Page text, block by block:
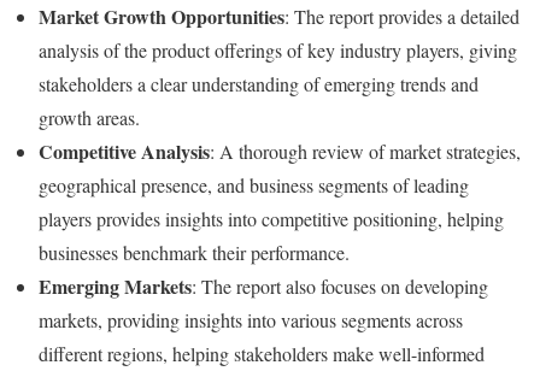
Market Growth Opportunities: The report provides a detailed
analysis of the product offerings of key industry players, giving
stakeholders a clear understanding of emerging trends and
growth areas.
Competitive Analysis: A thorough review of market strategies,
geographical presence, and business segments of leading
players provides insights into competitive positioning, helping
businesses benchmark their performance.
Emerging Markets: The report also focuses on developing
markets, providing insights into various segments across
different regions, helping stakeholders make well-informed